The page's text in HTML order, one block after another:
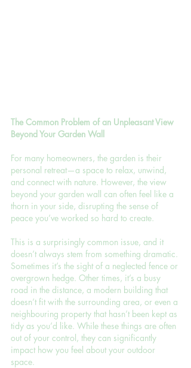
The Common Problem of an Unpleasant View
Beyond Your Garden Wall
For many homeowners, the garden is their
personal retreat—a space to relax, unwind,
and connect with nature. However, the view
beyond your garden wall can often feel like a
thorn in your side, disrupting the sense of
peace you’ve worked so hard to create.
This is a surprisingly common issue, and it
doesn’t always stem from something dramatic.
Sometimes it’s the sight of a neglected fence or
overgrown hedge. Other times, it’s a busy
road in the distance, a modern building that
doesn’t fit with the surrounding area, or even a
neighbouring property that hasn’t been kept as
tidy as you’d like. While these things are often
out of your control, they can significantly
impact how you feel about your outdoor
space.